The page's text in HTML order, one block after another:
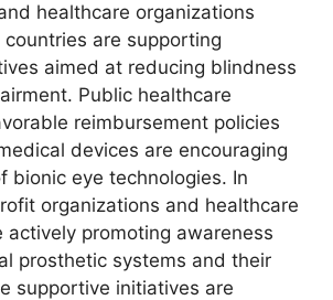
healthcare organizations
countries are supporting
aimed at reducing blindness
Public healthcare
reimbursement policies
devices are encouraging
bionic eye technologies. In
organizations and healthcare
actively promoting awareness
prosthetic systems and their
supportive initiatives are